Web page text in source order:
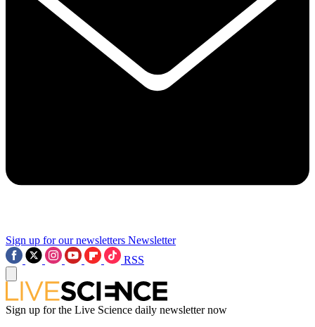
Sign up for our newsletters Newsletter
RSS
Sign up for the Live Science daily newsletter now